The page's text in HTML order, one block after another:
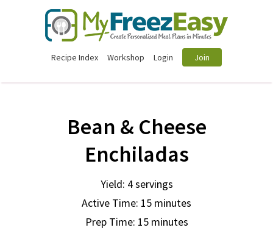
Recipe Index Workshop Login Join
Bean & Cheese
Enchiladas
Yield: 4 servings
Active Time: 15 minutes
Prep Time: 15 minutes